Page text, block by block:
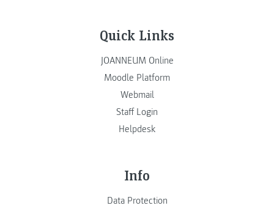
Quick Links
JOANNEUM Online
Moodle Platform
Webmail
Staff Login
Helpdesk
Info
Data Protection